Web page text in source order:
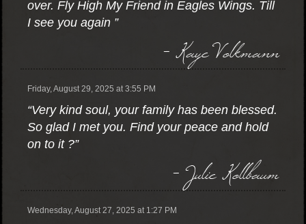
over. Fly High My Friend in Eagles Wings. Till
I see you again ”
- Kaye Volkmann
Friday, August 29, 2025 at 3:55 PM
“Very kind soul, your family has been blessed.
So glad I met you. Find your peace and hold
on to it ?”
- Julie Kollbaum
Wednesday, August 27, 2025 at 1:27 PM